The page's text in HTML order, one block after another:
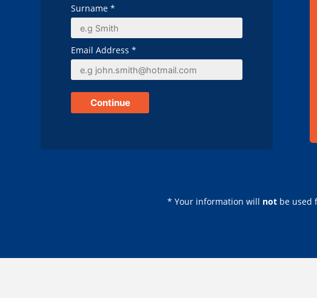
Surname *
Email Address *
* Your information will notbe used